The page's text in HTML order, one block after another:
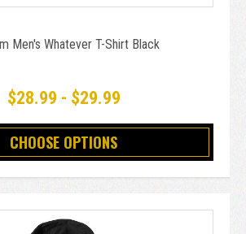
Men's Whatever T-Shirt Black
$28.99 - $29.99
CHOOSE OPTIONS